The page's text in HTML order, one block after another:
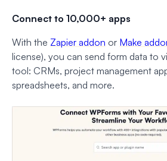
Connect to 10,000+ apps
With the Zapier addon or Make
license), you can send form data to
tool: CRMs, project management
spreadsheets, and more.